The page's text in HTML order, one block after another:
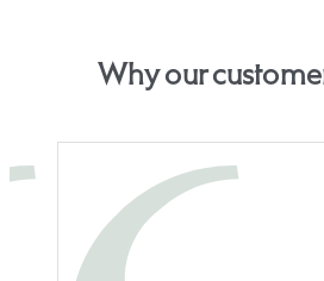
Why our